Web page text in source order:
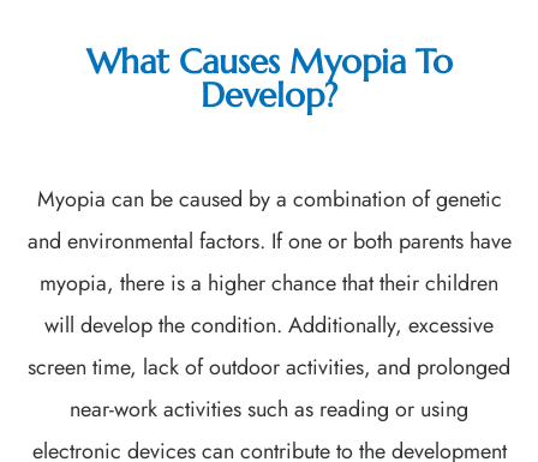
What Causes Myopia To
Develop?
Myopia can be caused by a combination of genetic
and environmental factors. If one or both parents have
myopia, there is a higher chance that their children
will develop the condition. Additionally, excessive
screen time, lack of outdoor activities, and prolonged
near-work activities such as reading or using
electronic devices can contribute to the development